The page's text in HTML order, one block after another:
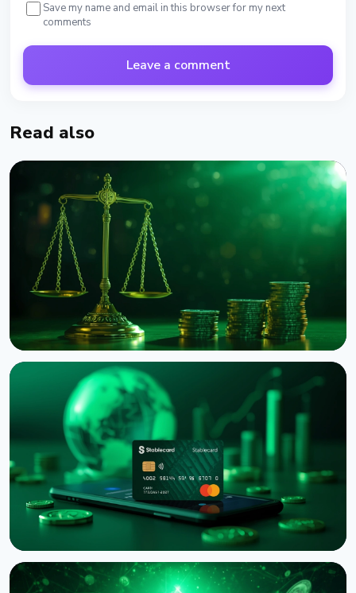
Save my name and email in this browser for my next
comments
Leave a comment
Read also
Binance Sues RedotPay Over Alleged Diversion of
470,000 Users
August 6, 20264 min read
NEWS